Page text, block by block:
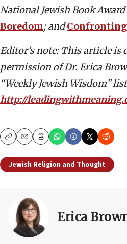
National Jewish Book
Boredom; andConfronting
Editor’s note: This article
permission of Dr. Erica
“Weekly Jewish Wisdom”
http://
CopyEmailPrint
Jewish Religion and Thought
Erica